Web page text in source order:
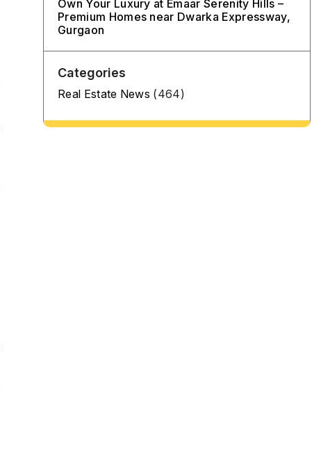
Own Your Luxury at Emaar Serenity Hills –
Premium Homes near Dwarka Expressway,
Gurgaon
Categories
Real Estate News (464)